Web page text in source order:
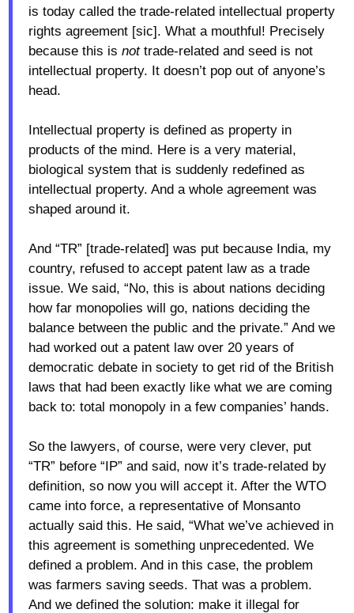
is today called the trade-related intellectual property
rights agreement [sic]. What a mouthful! Precisely
because this is nottrade-related and seed is not
intellectual property. It doesn’t pop out of anyone’s
head.
Intellectual property is defined as property in
products of the mind. Here is a very material,
biological system that is suddenly redefined as
intellectual property. And a whole agreement was
shaped around it.
And “TR” [trade-related] was put because India, my
country, refused to accept patent law as a trade
issue. We said, “No, this is about nations deciding
how far monopolies will go, nations deciding the
balance between the public and the private.” And we
had worked out a patent law over 20 years of
democratic debate in society to get rid of the British
laws that had been exactly like what we are coming
back to: total monopoly in a few companies’ hands.
So the lawyers, of course, were very clever, put
“TR” before “IP” and said, now it’s trade-related by
definition, so now you will accept it. After the WTO
came into force, a representative of Monsanto
actually said this. He said, “What we’ve achieved in
this agreement is something unprecedented. We
defined a problem. And in this case, the problem
was farmers saving seeds. That was a problem.
And we defined the solution: make it illegal for